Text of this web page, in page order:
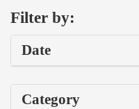
Filter by:
Date
Category